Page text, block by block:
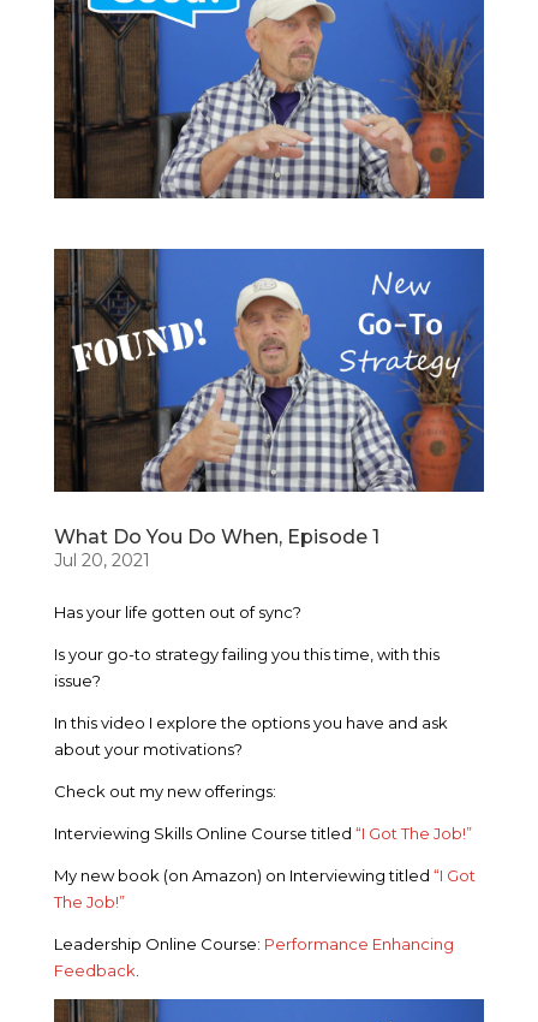
What Do You Do When, Episode 1
Jul 20, 2021
Has your life gotten out of sync?
Is your go-to strategy failing you this time, with this
issue?
In this video I explore the options you have and ask
about your motivations?
Check out my new offerings:
Interviewing Skills Online Course titled “I Got The Job!”
My new book (on Amazon) on Interviewing titled “I Got
The Job!”
Leadership Online Course: Performance Enhancing
Feedback